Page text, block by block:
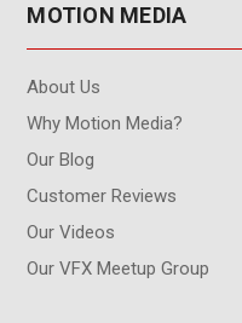
MOTION MEDIA
About Us
Why Motion Media?
Our Blog
Customer Reviews
Our Videos
Our VFX Meetup Group